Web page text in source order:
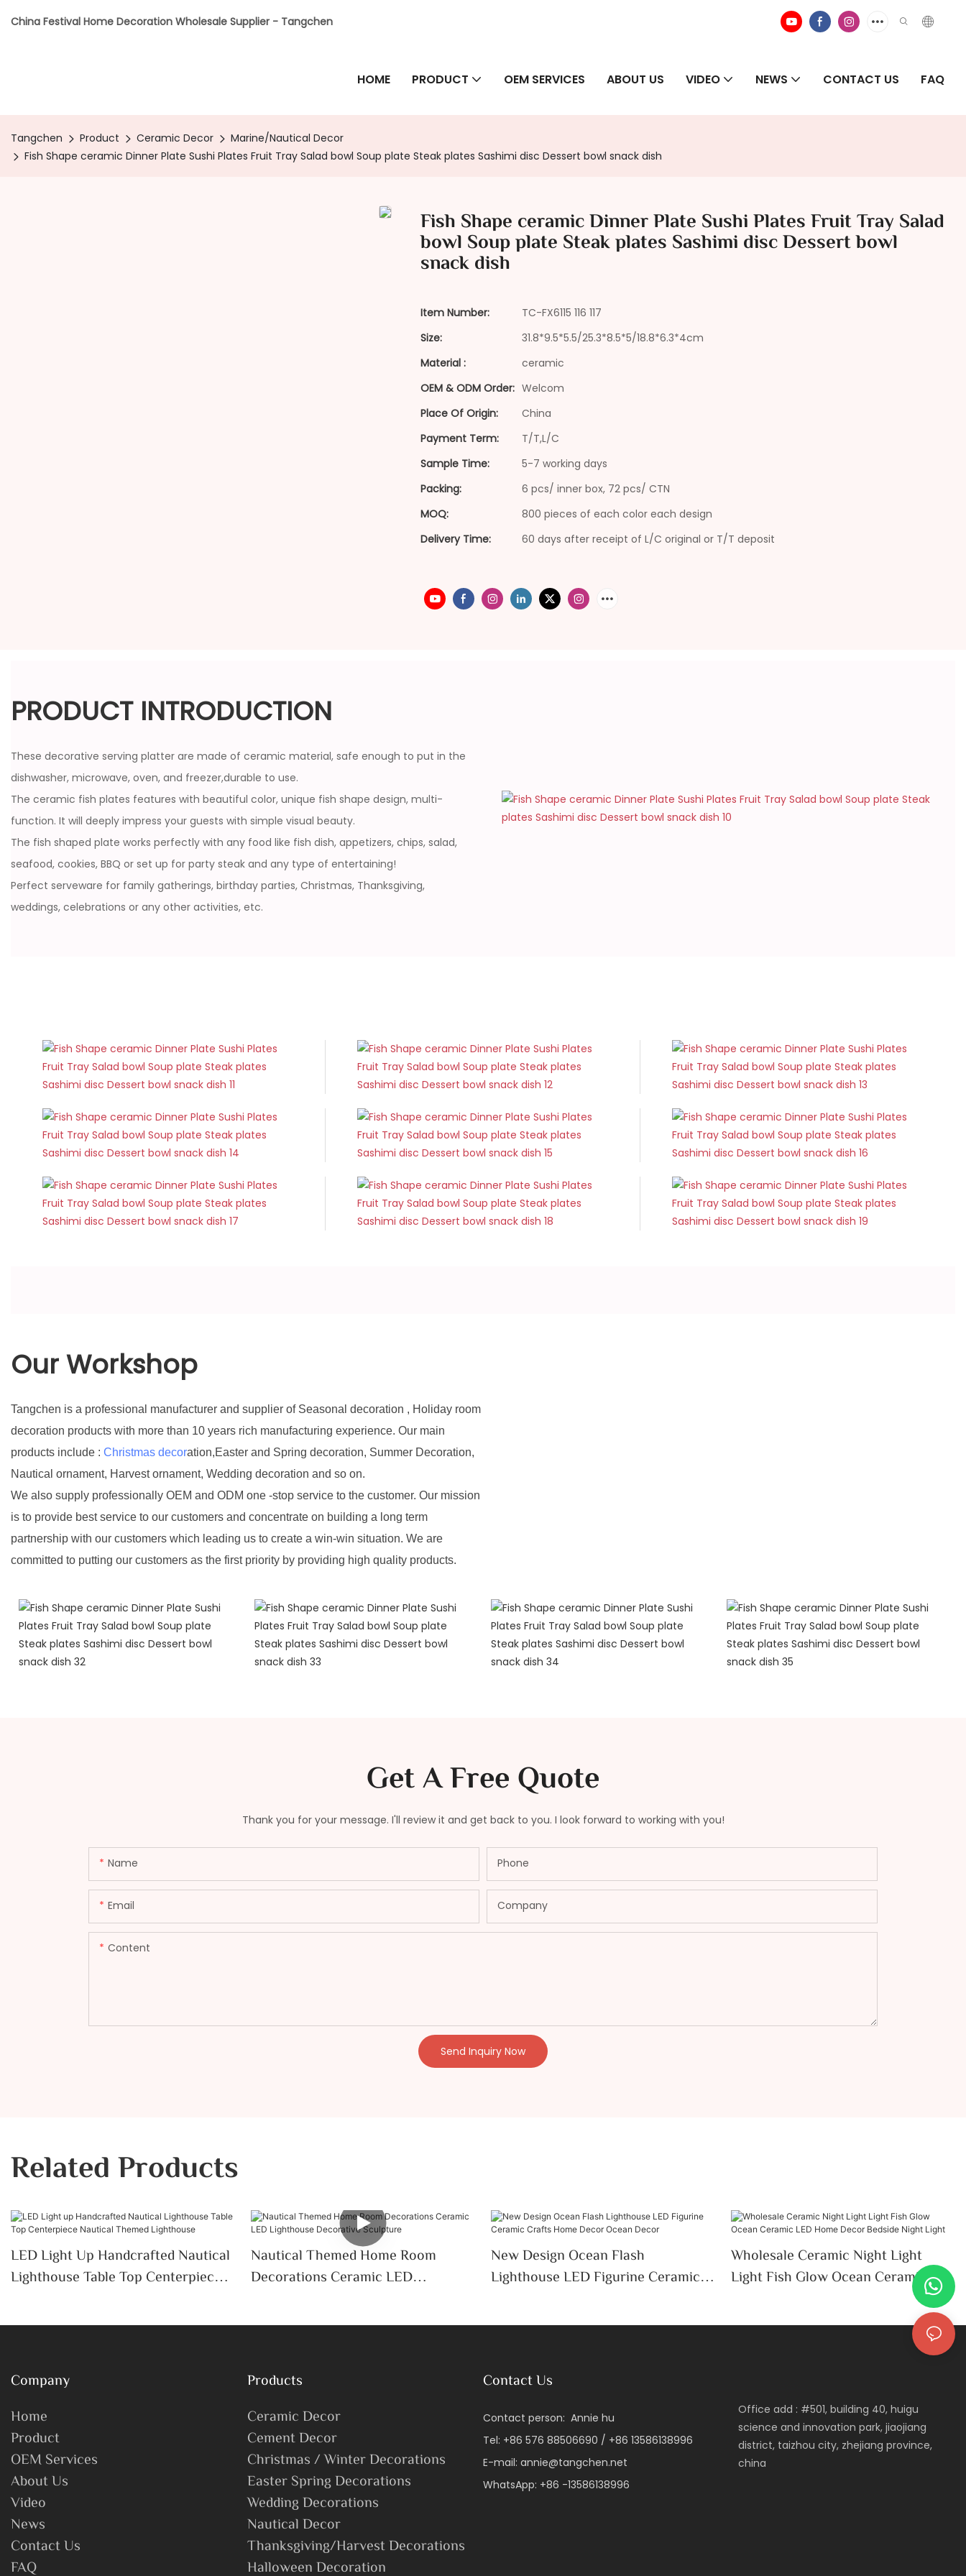
China Festival Home Decoration Wholesale Supplier - Tangchen
HOME PRODUCT OEM SERVICES ABOUT US VIDEO NEWS CONTACT US FAQ
Tangchen Product Ceramic Decor
Marine/Nautical Decor
Fish Shape ceramic Dinner Plate Sushi Plates Fruit Tray Salad bowl Soup plate Steak plates Sashimi disc Dessert bowl snack dish
Fish Shape ceramic Dinner Plate Sushi Plates Fruit Tray Salad
bowl Soup plate Steak plates Sashimi disc Dessert bowl
snack dish
Item Number:
TC-FX6115 116 117
Size:
31.8*9.5*5.5/25.3*8.5*5/18.8*6.3*4cm
Material :
ceramic
OEM & ODM Order: Welcom
Place Of Origin:
China
Payment Term:
T/T,L/C
Sample Time:
5-7 working days
Packing:
6 pcs/ inner box, 72 pcs/ CTN
MOQ:
800 pieces of each color each design
Delivery Time:
60 days after receipt of L/C original or T/T deposit
PRODUCT INTRODUCTION
These decorative serving platter are made of ceramic material, safe enough to put in the
dishwasher, microwave, oven, and freezer,durable to use.
The ceramic fish plates features with beautiful color, unique fish shape design, multi-
function. It will deeply impress your guests with simple visual beauty.
The fish shaped plate works perfectly with any food like fish dish, appetizers, chips, salad,
seafood, cookies, BBQ or set up for party steak and any type of entertaining!
Perfect serveware for family gatherings, birthday parties, Christmas, Thanksgiving,
weddings, celebrations or any other activities, etc.
Our Workshop
Tangchen is a professional manufacturer and supplier of Seasonal decoration , Holiday room
decoration products with more than 10 years rich manufacturing experience. Our main
products include : Christmas decoration,Easter and Spring decoration, Summer Decoration,
Nautical ornament, Harvest ornament, Wedding decoration and so on.
We also supply professionally OEM and ODM one -stop service to the customer. Our mission
is to provide best service to our customers and concentrate on building a long term
partnership with our customers which leading us to create a win-win situation. We are
committed to putting our customers as the first priority by providing high quality products.
Get A Free Quote
Thank you for your message. I'll review it and get back to you. I look forward to working with you!
Name Phone
Email Company
Content
Send Inquiry Now
Related Products
LED Light Up Handcrafted Nautical
Lighthouse Table Top Centerpiece
Nautical Themed Home Room
Decorations Ceramic LED
New Design Ocean Flash
Lighthouse LED Figurine Ceramic
Wholesale Ceramic Night Light
Light Fish Glow Ocean Ceramic
LED Home Decor Bedside Night
Light
Company
Home
Product
OEM Services
About Us
Video
News
Contact Us
FAQ
Products
Ceramic Decor
Cement Decor
Christmas / Winter Decorations
Easter Spring Decorations
Wedding Decorations
Nautical Decor
Thanksgiving/Harvest Decorations
Halloween Decoration
Contact Us
Contact person: Annie hu
Tel: +86 576 88506690 / +86 13586138996
E-mail: annie@tangchen.net
WhatsApp: +86 -13586138996
Office add : #501, building 40, huigu
science and innovation park, jiaojiang
district, taizhou city, zhejiang province,
china